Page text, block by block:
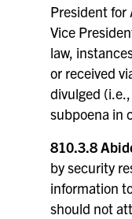
President for
Vice
law,
or received
divulged
subpoena in
810.3.8
by security
information
should not